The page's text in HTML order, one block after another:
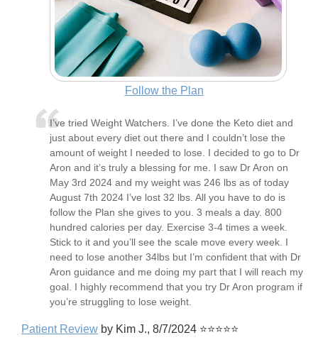
Follow the Plan
I’ve tried Weight Watchers. I’ve done the Keto diet and
just about every diet out there and I couldn’t lose the
amount of weight I needed to lose. I decided to go to Dr
Aron and it’s truly a blessing for me. I saw Dr Aron on
May 3rd 2024 and my weight was 246 lbs as of today
August 7th 2024 I’ve lost 32 lbs. All you have to do is
follow the Plan she gives to you. 3 meals a day. 800
hundred calories per day. Exercise 3-4 times a week.
Stick to it and you’ll see the scale move every week. I
need to lose another 34lbs but I’m confident that with Dr
Aron guidance and me doing my part that I will reach my
goal. I highly recommend that you try Dr Aron program if
you’re struggling to lose weight.
Patient Review by Kim J., 8/7/2024 ⭐⭐⭐⭐⭐